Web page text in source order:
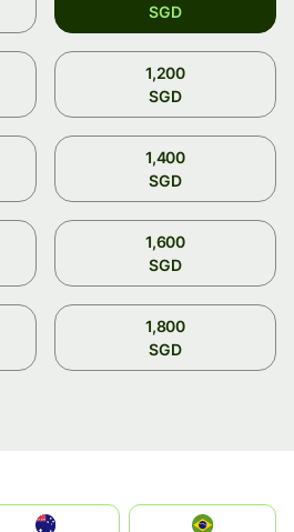
SGD
1,200
SGD
1,400
SGD
1,600
SGD
1,800
SGD